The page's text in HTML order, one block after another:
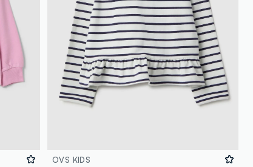
OVS KIDS